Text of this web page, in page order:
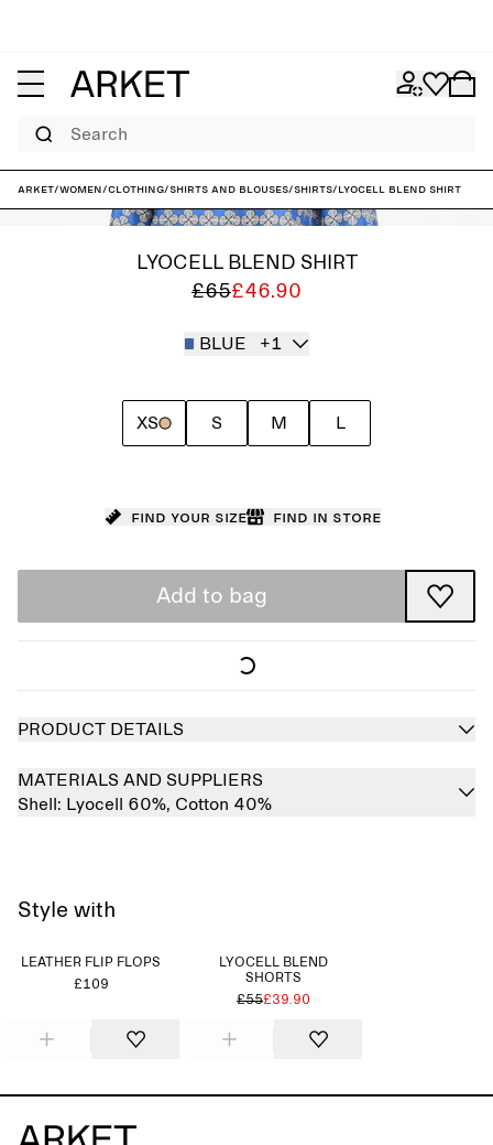
Search
ARKET/Women/Clothing/Shirts and blouses/Shirts/Lyocell Blend Shirt
LYOCELL BLEND SHIRT
£65£46.90
BLUE +1
XS S M L
Find your size Find in store
Add to bag
PRODUCT DETAILS
MATERIALS AND SUPPLIERS
Shell: Lyocell 60%, Cotton 40%
Style with
LEATHER FLIP FLOPS
£109
LYOCELL BLEND
SHORTS
£55£39.90